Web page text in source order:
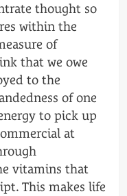
thought so
within the
of
that we owe
to the
of one
to pick up
at
vitamins that
This makes life